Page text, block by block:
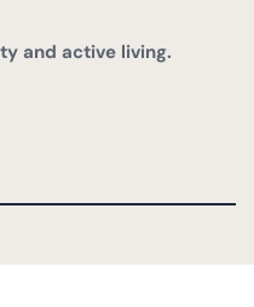
and active living.